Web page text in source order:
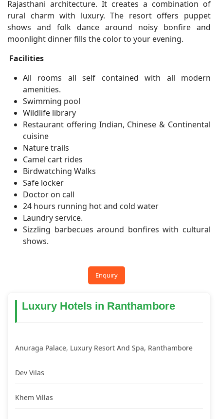
Rajasthani architecture. It creates a combination of
rural charm with luxury. The resort offers puppet
shows and folk dance around noisy bonfire and
moonlight dinner fills the color to your evening.
Facilities
All rooms all self contained with all modern
amenities.
Swimming pool
Wildlife library
Restaurant offering Indian, Chinese & Continental
cuisine
Nature trails
Camel cart rides
Birdwatching Walks
Safe locker
Doctor on call
24 hours running hot and cold water
Laundry service.
Sizzling barbecues around bonfires with cultural
shows.
Enquiry
Luxury Hotels in Ranthambore
Anuraga Palace, Luxury Resort And Spa, Ranthambore
Dev Vilas
Khem Villas